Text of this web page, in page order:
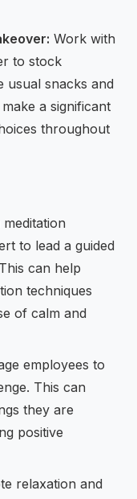
Work with
to stock
usual snacks and
a significant
throughout
to lead a guided
can help
techniques
of calm and
employees to
This can
they are
positive
relaxation and